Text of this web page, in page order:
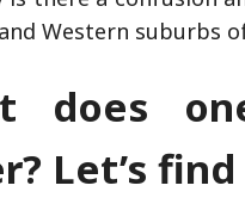
Western suburbs
does
Let’s